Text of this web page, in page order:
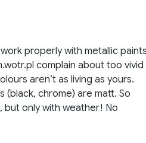
properly with metallic
complain about too vivid
aren’t as living as yours.
(black, chrome) are matt. So
but only with weather! No